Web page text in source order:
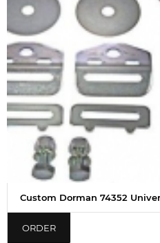
Custom Dorman 74352
ORDER